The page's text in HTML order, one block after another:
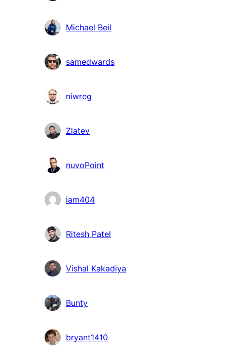
Michael Beil
samedwards
niwreg
Zlatev
nuvoPoint
iam404
Ritesh Patel
Vishal Kakadiya
Bunty
bryant1410